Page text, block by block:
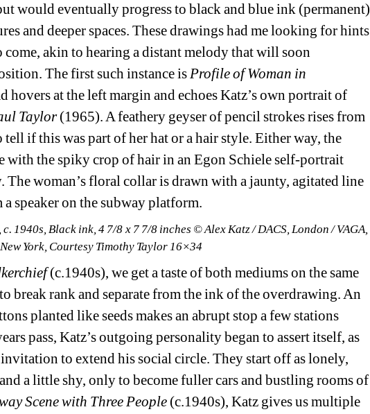
would eventually progress to black and blue ink (permanent)
and deeper spaces. These drawings had me looking for hints
akin to hearing a distant melody that will soon
The first such instance is Profile of Woman in
hovers at the left margin and echoes Katz’s own portrait of
Taylor(1965). A feathery geyser of pencil strokes rises from
tell if this was part of her hat or a hair style. Either way, the
with the spiky crop of hair in an Egon Schiele self-portrait
The woman’s floral collar is drawn with a jaunty, agitated line
speaker on the subway platform.
1940s, Black ink, 4 7/8 x 7 7/8 inches © Alex Katz / DACS, London / VAGA,
New York, Courtesy Timothy Taylor 16×34
(c.1940s), we get a taste of both mediums on the same
break rank and separate from the ink of the overdrawing. An
planted like seeds makes an abrupt stop a few stations
pass, Katz’s outgoing personality began to assert itself, as
to extend his social circle. They start off as lonely,
a little shy, only to become fuller cars and bustling rooms of
Scene with Three People (c.1940s), Katz gives us multiple